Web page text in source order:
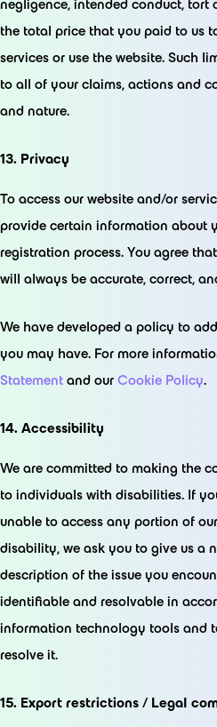
the total price that you paid to us
services or use the website. Such
to all of your claims, actions and
and nature.
13. Privacy
To access our website and/or
provide certain information about
registration process. You agree
will always be accurate, correct,
We have developed a policy to
you may have. For more
Statementand ourCookie Policy.
14. Accessibility
We are committed to making the
to individuals with disabilities. If
unable to access any portion of
disability, we ask you to give us a
description of the issue you
identifiable and resolvable in
information technology tools and
resolve it.
15. Export restrictions / Legal